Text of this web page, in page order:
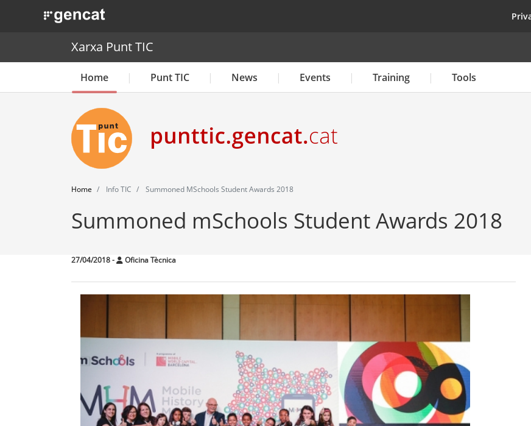
. Obre en una nova finestra. top
Xarxa Punt TIC
Home Punt TIC News Events Training Tools
Home Info TIC Summoned MSchools Student Awards 2018
Summoned mSchools Student Awards 2018
27/04/2018- Oficina Tècnica